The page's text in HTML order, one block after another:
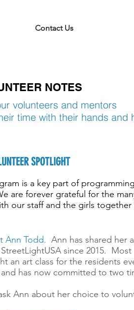
Contact Us
NOTES
volunteers and mentors
time with their hands and
SPOTLIGHT
is a key part of
are forever grateful for the
our staff and the girls together
Ann Todd. Ann has shared her
since 2015. Most
an art class for the residents
and has now committed to two
Ann about her choice to